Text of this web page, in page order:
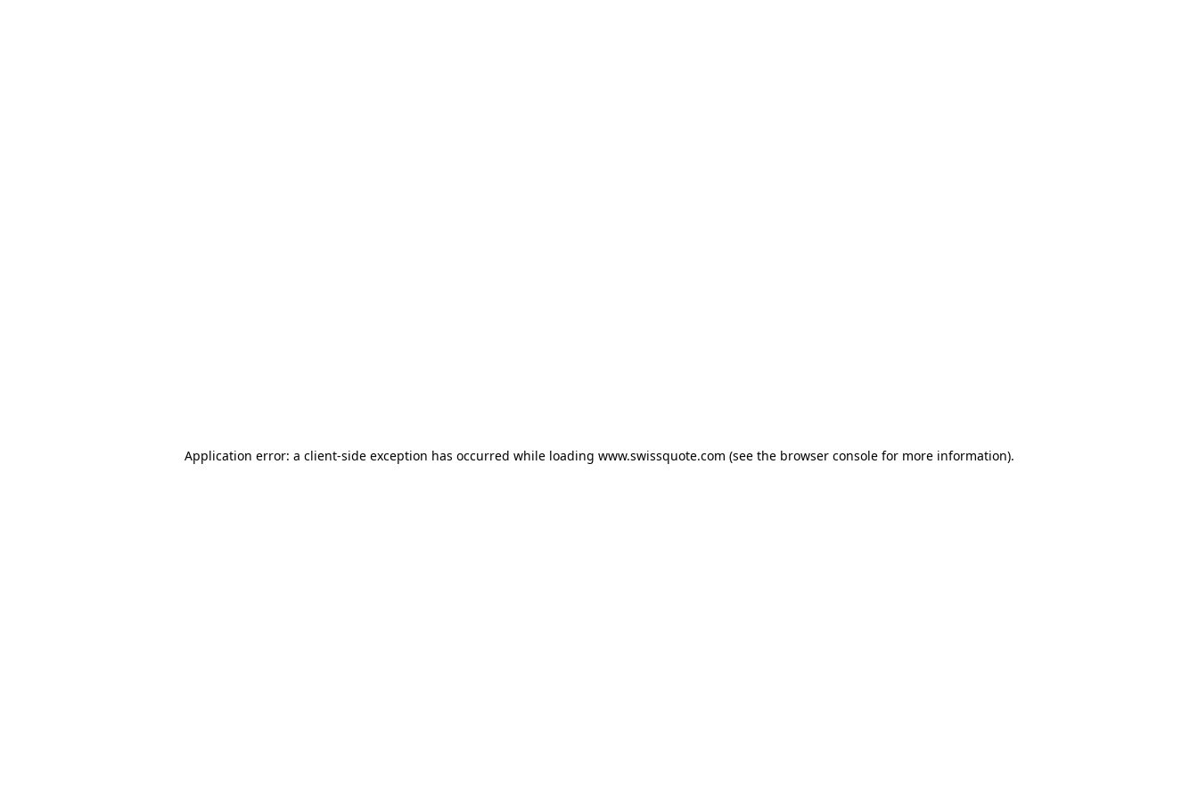
Application error: a client-side exception has occurred while loading www.swissquote.com (see the browser consolefor more information).